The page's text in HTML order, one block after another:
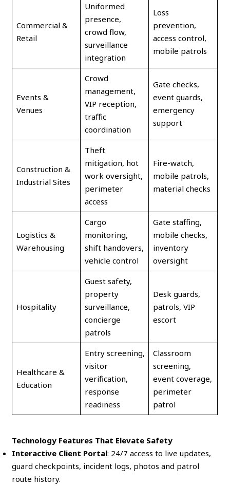
Commercial &
Retail
Uniformed
presence,
crowd flow,
surveillance
integration
Loss
prevention,
access control,
mobile patrols
Events &
Venues
Crowd
management,
VIP reception,
traffic
coordination
Gate checks,
event guards,
emergency
support
Construction &
Industrial Sites
Theft
mitigation, hot
work oversight,
perimeter
access
Fire-watch,
mobile patrols,
material checks
Logistics &
Warehousing
Cargo
monitoring,
shift handovers,
vehicle control
Gate staffing,
mobile checks,
inventory
oversight
Hospitality
Guest safety,
property
surveillance,
concierge
patrols
Desk guards,
patrols, VIP
escort
Healthcare &
Education
Entry screening,
visitor
verification,
response
readiness
Classroom
screening,
event coverage,
perimeter
patrol
Technology Features That Elevate Safety
Interactive Client Portal: 24/7 access to live updates,
guard checkpoints, incident logs, photos and patrol
route history.